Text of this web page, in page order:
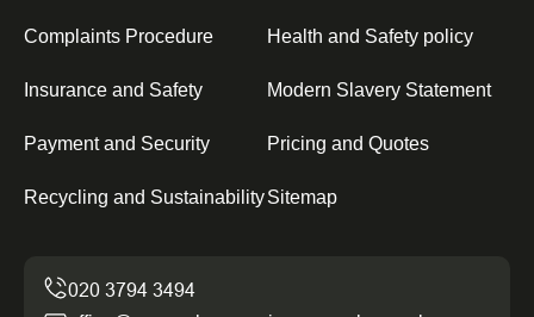
Complaints Procedure Health and Safety policy
Insurance and Safety Modern Slavery Statement
Payment and Security Pricing and Quotes
Recycling and SustainabilitySitemap